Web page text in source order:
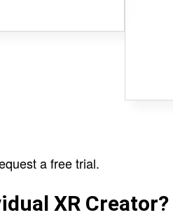
a free trial.
XR Creator?